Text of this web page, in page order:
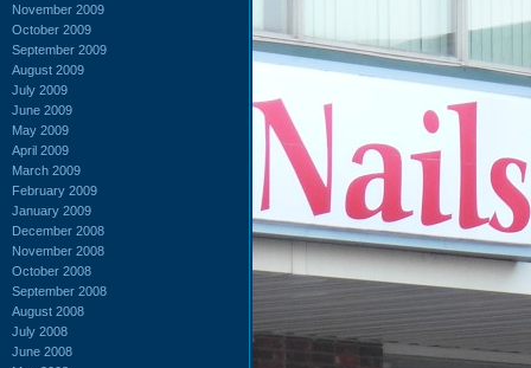
November 2009
October 2009
September 2009
August 2009
July 2009
June 2009
May 2009
April 2009
March 2009
February 2009
January 2009
December 2008
November 2008
October 2008
September 2008
August 2008
July 2008
June 2008